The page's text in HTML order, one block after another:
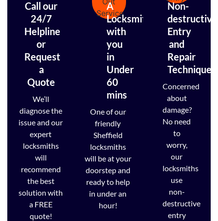
Call our
24/7
Helpline
or
Request
a
Quote
We’ll
diagnose the
issue and our
expert
locksmiths
will
recommend
the best
solution with
a FREE
quote!
A
Locksmith
with
you
in
Under
60
mins
One of our
friendly
Sheffield
locksmiths
will be at your
doorstep and
ready to help
in under an
hour!
Non-
destructive
Entry
and
Repair
Techniques
Concerned
about
damage?
No need
to
worry,
our
locksmiths
use
non-
destructive
entry